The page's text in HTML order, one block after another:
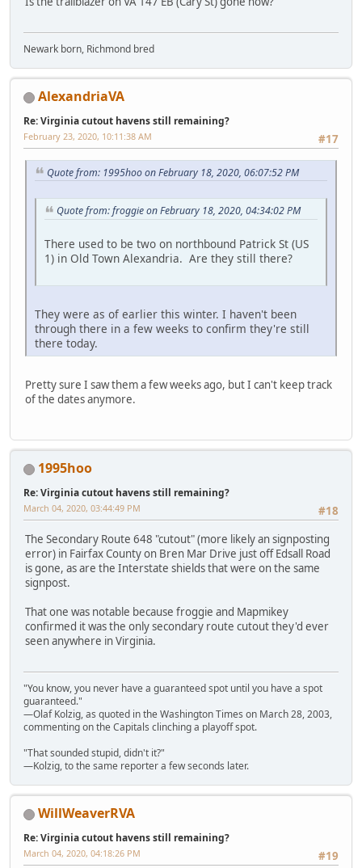
Newark born, Richmond bred
AlexandriaVA
Re: Virginia cutout havens still remaining?
#17
February 23, 2020, 10:11:38 AM
Quote from: 1995hoo on February 18, 2020, 06:07:52 PM
Quote from: froggie on February 18, 2020, 04:34:02 PM
There used to be two on northbound Patrick St (US
1) in Old Town Alexandria. Are they still there?
They were as of earlier this winter. I haven't been
through there in a few weeks to confirm they're still
there today.
Pretty sure I saw them a few weeks ago, but I can't keep track
of the dates anymore.
1995hoo
Re: Virginia cutout havens still remaining?
#18
March 04, 2020, 03:44:49 PM
The Secondary Route 648 "cutout" (more likely an signposting
error) in Fairfax County on Bren Mar Drive just off Edsall Road
is gone, as are the Interstate shields that were on the same
signpost.
That one was notable because froggie and Mapmikey
confirmed it was the only secondary route cutout they'd ever
seen anywhere in Virginia.
"You know, you never have a guaranteed spot until you have a spot
guaranteed."
—Olaf Kolzig, as quoted in the Washington Times on March 28, 2003,
commenting on the Capitals clinching a playoff spot.
"That sounded stupid, didn't it?"
—Kolzig, to the same reporter a few seconds later.
WillWeaverRVA
Re: Virginia cutout havens still remaining?
#19
March 04, 2020, 04:18:26 PM